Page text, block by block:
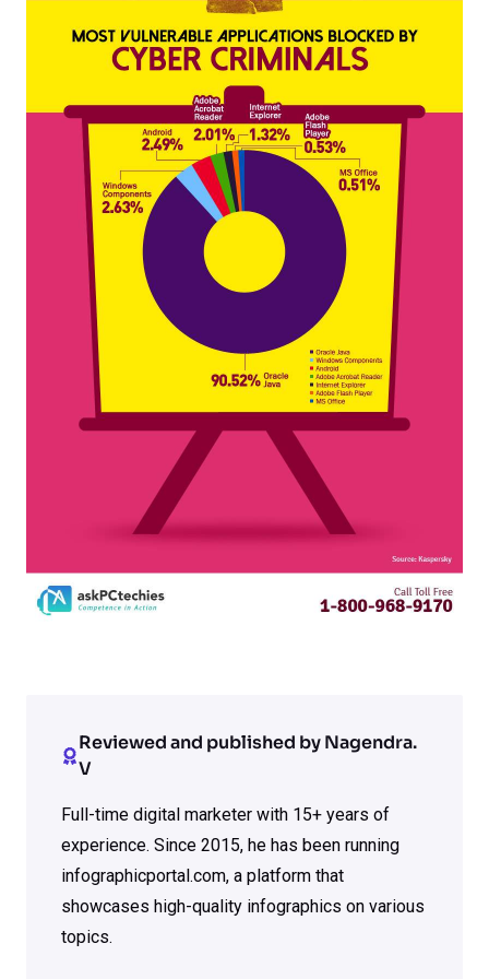
Reviewed and published by Nagendra.
V
Full-time digital marketer with 15+ years of
experience. Since 2015, he has been running
infographicportal.com, a platform that
showcases high-quality infographics on various
topics.